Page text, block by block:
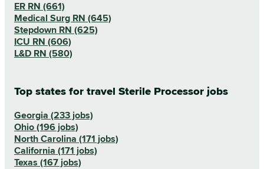
ER RN (661)
Medical Surg RN (645)
Stepdown RN (625)
ICU RN (606)
L&D RN (580)
Top states for travel Sterile Processor jobs
Georgia (233 jobs)
Ohio (196 jobs)
North Carolina (171 jobs)
California (171 jobs)
Texas (167 jobs)